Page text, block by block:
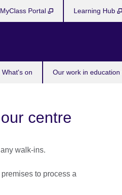
What's on Our work in education
MyClass Portal Learning Hub
centre
walk-ins.
to process a